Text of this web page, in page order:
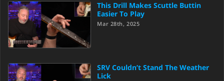
This Drill Makes Scuttle Buttin
Easier To Play
Mar 28th, 2025
SRV Couldn’t Stand The Weather
Lick